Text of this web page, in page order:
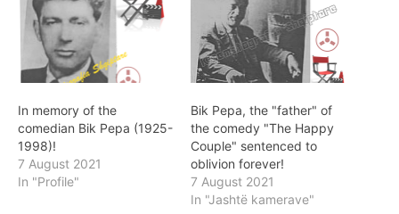
In memory of the
comedian Bik Pepa (1925-
1998)!
7 August 2021
In "Profile"
Bik Pepa, the "father" of
the comedy "The Happy
Couple" sentenced to
oblivion forever!
7 August 2021
In "Jashtë kamerave"